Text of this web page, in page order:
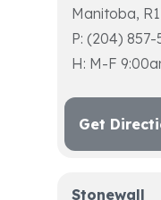
Manitoba,
P: (204) 857-
H: M-F
Get
Stonewall